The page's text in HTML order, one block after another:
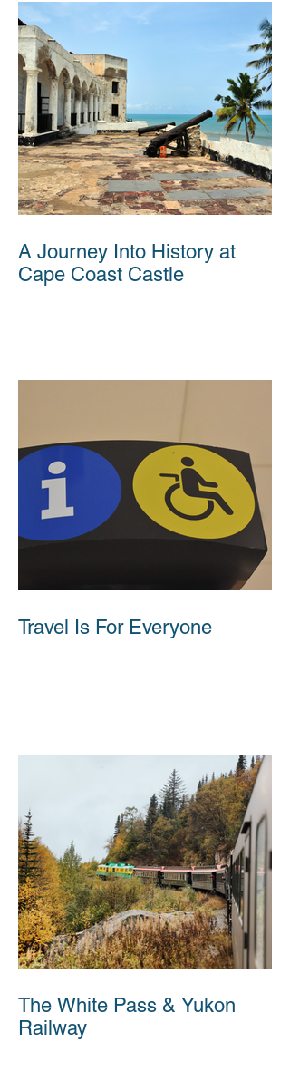
A Journey Into History at
Cape Coast Castle
Travel Is For Everyone
The White Pass & Yukon
Railway